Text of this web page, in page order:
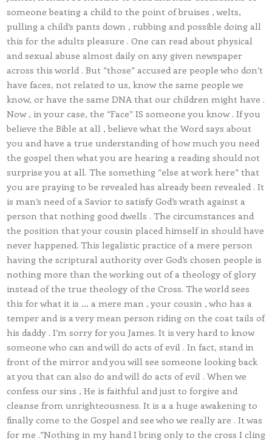
someone beating a child to the point of bruises , welts,
pulling a child’s pants down , rubbing and possible doing all
this for the adults pleasure . One can read about physical
and sexual abuse almost daily on any given newspaper
across this world . But “those” accused are people who don’t
have faces, not related to us, know the same people we
know, or have the same DNA that our children might have .
Now , in your case, the “Face” IS someone you know . If you
believe the Bible at all , believe what the Word says about
you and have a true understanding of how much you need
the gospel then what you are hearing a reading should not
surprise you at all. The something “else at work here” that
you are praying to be revealed has already been revealed . It
is man’s need of a Savior to satisfy God’s wrath against a
person that nothing good dwells . The circumstances and
the position that your cousin placed himself in should have
never happened. This legalistic practice of a mere person
having the scriptural authority over God’s chosen people is
nothing more than the working out of a theology of glory
instead of the true theology of the Cross. The world sees
this for what it is … a mere man , your cousin , who has a
temper and is a very mean person riding on the coat tails of
his daddy . I’m sorry for you James. It is very hard to know
someone who can and will do acts of evil . In fact, stand in
front of the mirror and you will see someone looking back
at you that can also do and will do acts of evil . When we
confess our sins , He is faithful and just to forgive and
cleanse from unrighteousness. It is a a huge awakening to
finally come to the Gospel and see who we really are . It was
for me .”Nothing in my hand I bring only to the cross I cling